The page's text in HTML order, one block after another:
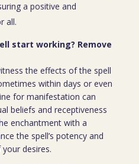
a positive and
all.
start working? Remove
the effects of the spell
within days or even
for manifestation can
beliefs and receptiveness
enchantment with a
the spell’s potency and
desires.